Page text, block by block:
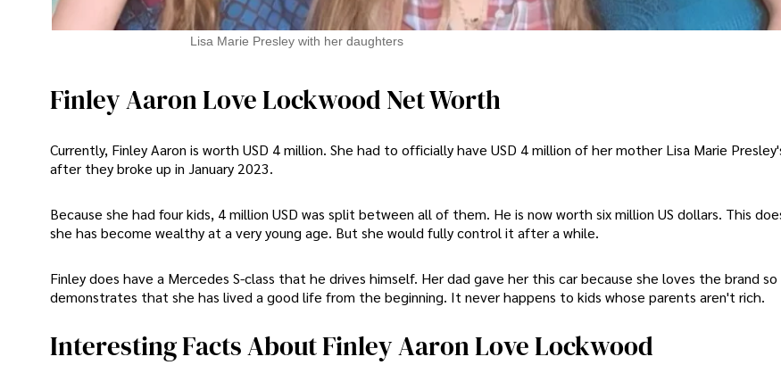
Lisa Marie Presley with her daughters
Finley Aaron Love Lockwood Net Worth
Currently, Finley Aaron is worth USD 4 million. She had to officially have USD 4 million of her mother Lisa Marie
after they broke up in January 2023.
Because she had four kids, 4 million USD was split between all of them. He is now worth six million US dollars. This
she has become wealthy at a very young age. But she would fully control it after a while.
Finley does have a Mercedes S-class that he drives himself. Her dad gave her this car because she loves the brand so
demonstrates that she has lived a good life from the beginning. It never happens to kids whose parents aren't rich.
Interesting Facts About Finley Aaron Love Lockwood